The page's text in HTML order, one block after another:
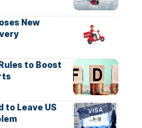
New
to Boost
to Leave US